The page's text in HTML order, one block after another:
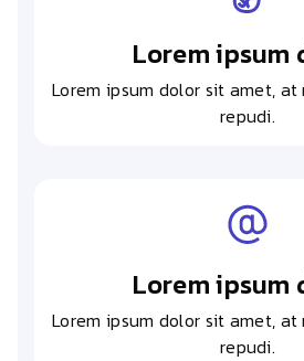
Lorem ipsum
Lorem ipsum dolor sit amet,
repudi.
Lorem ipsum
Lorem ipsum dolor sit amet,
repudi.